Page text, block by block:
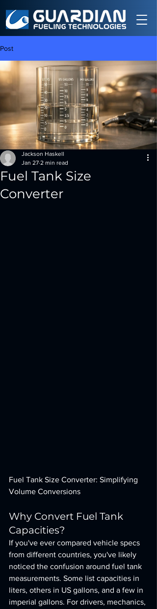
Post
Fuel Tank Size
Converter
Jackson Haskell
Jan 27 2 min read
Fuel Tank Size Converter: Simplifying
Volume Conversions
Why Convert Fuel Tank
Capacities?
If you've ever compared vehicle specs
from different countries, you've likely
noticed the confusion around fuel tank
measurements. Some list capacities in
liters, others in US gallons, and a few in
imperial gallons. For drivers, mechanics,